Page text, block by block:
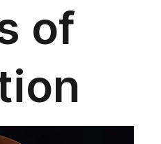
of